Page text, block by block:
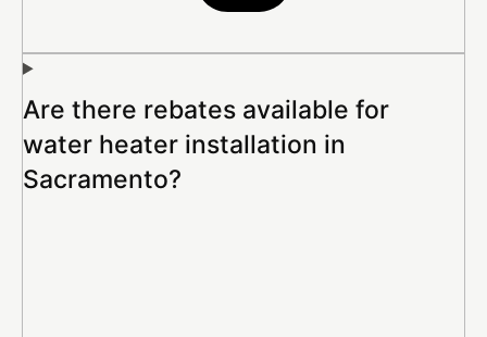
Are there rebates available for
water heater installation in
Sacramento?